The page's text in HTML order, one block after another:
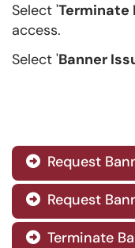
Select 'Terminate
access.
Select 'Banner
 Request
 Request
 Terminate